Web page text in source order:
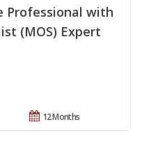
Professional with
(MOS) Expert
12 Months